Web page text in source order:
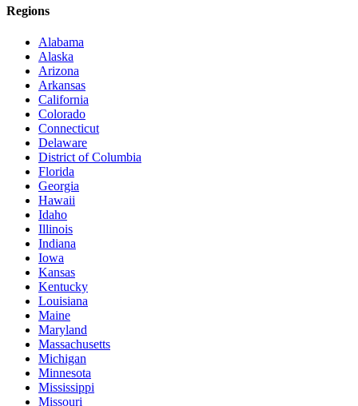
Regions
Alabama
Alaska
Arizona
Arkansas
California
Colorado
Connecticut
Delaware
District of Columbia
Florida
Georgia
Hawaii
Idaho
Illinois
Indiana
Iowa
Kansas
Kentucky
Louisiana
Maine
Maryland
Massachusetts
Michigan
Minnesota
Mississippi
Missouri